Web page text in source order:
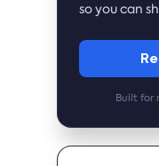
so you can
Built for